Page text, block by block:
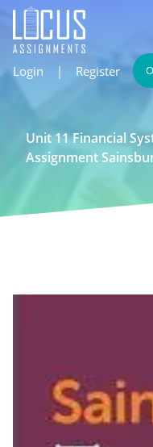
Login | Register
Unit 11 Financial
Assignment